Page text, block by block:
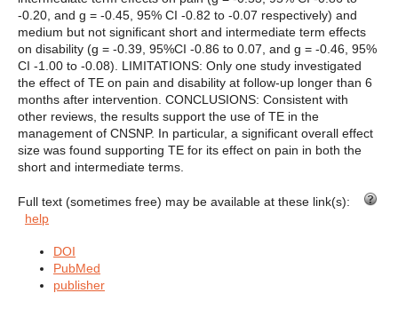
-0.20, and g = -0.45, 95% CI -0.82 to -0.07 respectively) and
medium but not significant short and intermediate term effects
on disability (g = -0.39, 95%CI -0.86 to 0.07, and g = -0.46, 95%
CI -1.00 to -0.08). LIMITATIONS: Only one study investigated
the effect of TE on pain and disability at follow-up longer than 6
months after intervention. CONCLUSIONS: Consistent with
other reviews, the results support the use of TE in the
management of CNSNP. In particular, a significant overall effect
size was found supporting TE for its effect on pain in both the
short and intermediate terms.
Full text (sometimes free) may be available at these link(s):
help
DOI
PubMed
publisher